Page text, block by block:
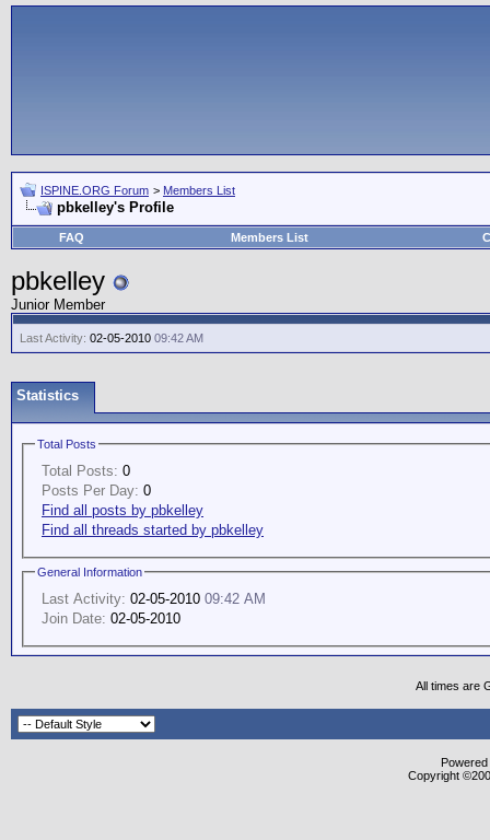
ISPINE.ORG Forum > Members List
pbkelley's Profile
FAQ Members List
pbkelley
Junior Member
Last Activity: 02-05-2010 09:42 AM
Statistics
Total Posts
Total Posts: 0
Posts Per Day: 0
Find all posts by pbkelley
Find all threads started by pbkelley
General Information
Last Activity: 02-05-2010 09:42 AM
Join Date: 02-05-2010
All times are
Copyright